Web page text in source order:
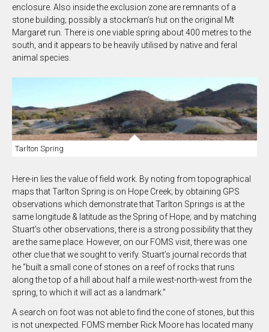
enclosure. Also inside the exclusion zone are remnants of a
stone building; possibly a stockman’s hut on the original Mt
Margaret run. There is one viable spring about 400 metres to the
south, and it appears to be heavily utilised by native and feral
animal species.
Tarlton Spring
Here-in lies the value of field work. By noting from topographical
maps that Tarlton Spring is on Hope Creek; by obtaining GPS
observations which demonstrate that Tarlton Springs is at the
same longitude & latitude as the Spring of Hope; and by matching
Stuart’s other observations, there is a strong possibility that they
are the same place. However, on our FOMS visit, there was one
other clue that we sought to verify. Stuart’s journal records that
he “built a small cone of stones on a reef of rocks that runs
along the top of a hill about half a mile west-north-west from the
spring, to which it will act as a landmark.”
A search on foot was not able to find the cone of stones, but this
is not unexpected. FOMS member Rick Moore has located many